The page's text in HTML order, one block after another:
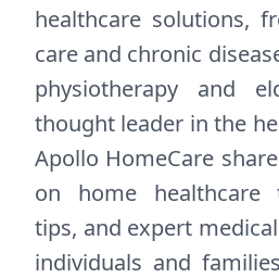
healthcare solutions,
care and chronic
physiotherapy and
thought leader in the
Apollo HomeCare
on home healthcare
tips, and expert
individuals and